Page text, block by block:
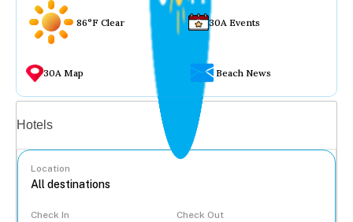
86°F Clear 30A Events
30A Map Beach News
Hotels
Location
Check In Check Out